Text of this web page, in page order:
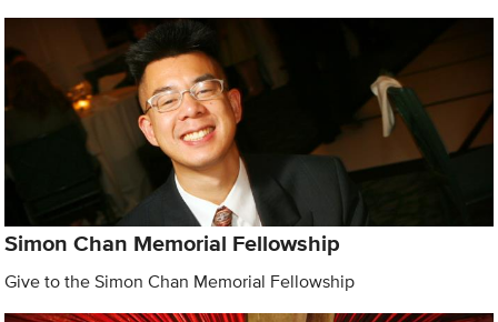
Simon Chan Memorial Fellowship
Give to the Simon Chan Memorial Fellowship